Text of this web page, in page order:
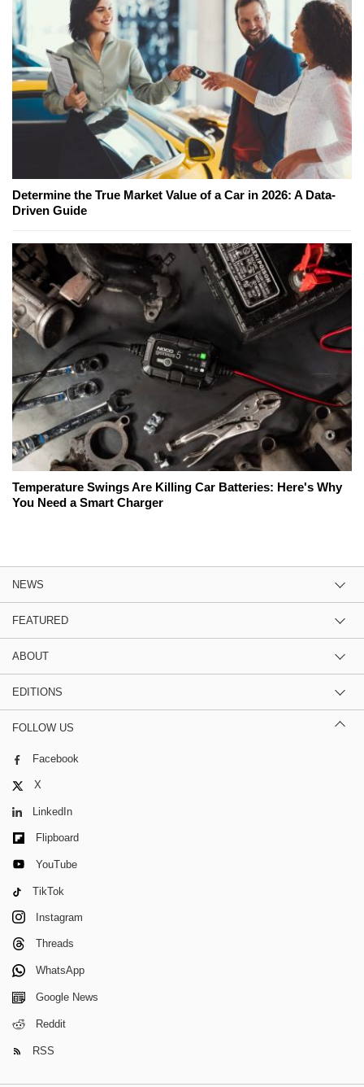
Determine the True Market Value of a Car in 2026: A Data-
Driven Guide
Temperature Swings Are Killing Car Batteries: Here's Why
You Need a Smart Charger
NEWS
FEATURED
ABOUT
EDITIONS
FOLLOW US
Facebook
X
LinkedIn
Flipboard
YouTube
TikTok
Instagram
Threads
WhatsApp
Google News
Reddit
RSS